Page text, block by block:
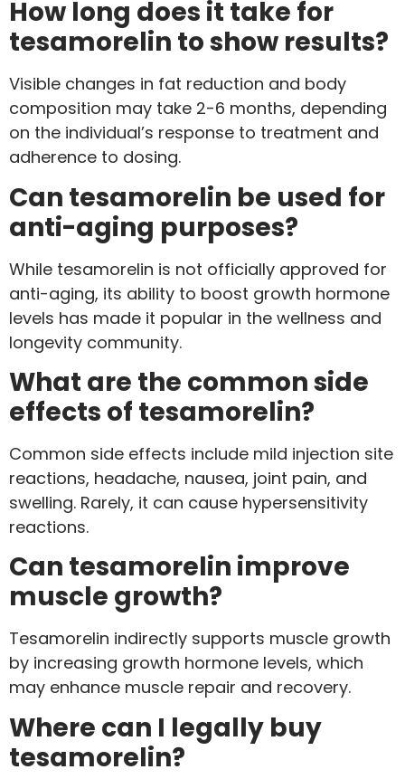
How long does it take for
tesamorelin to show results?
Visible changes in fat reduction and body
composition may take 2-6 months, depending
on the individual’s response to treatment and
adherence to dosing.
Can tesamorelin be used for
anti-aging purposes?
While tesamorelin is not officially approved for
anti-aging, its ability to boost growth hormone
levels has made it popular in the wellness and
longevity community.
What are the common side
effects of tesamorelin?
Common side effects include mild injection site
reactions, headache, nausea, joint pain, and
swelling. Rarely, it can cause hypersensitivity
reactions.
Can tesamorelin improve
muscle growth?
Tesamorelin indirectly supports muscle growth
by increasing growth hormone levels, which
may enhance muscle repair and recovery.
Where can I legally buy
tesamorelin?